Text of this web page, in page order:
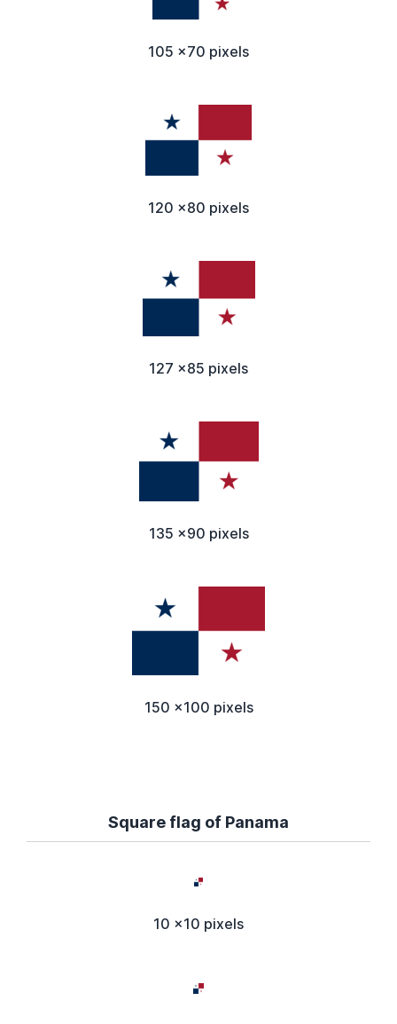
105 x70 pixels
120 x80 pixels
127 x85 pixels
135 x90 pixels
150 x100 pixels
Square flag of Panama
10 x10 pixels